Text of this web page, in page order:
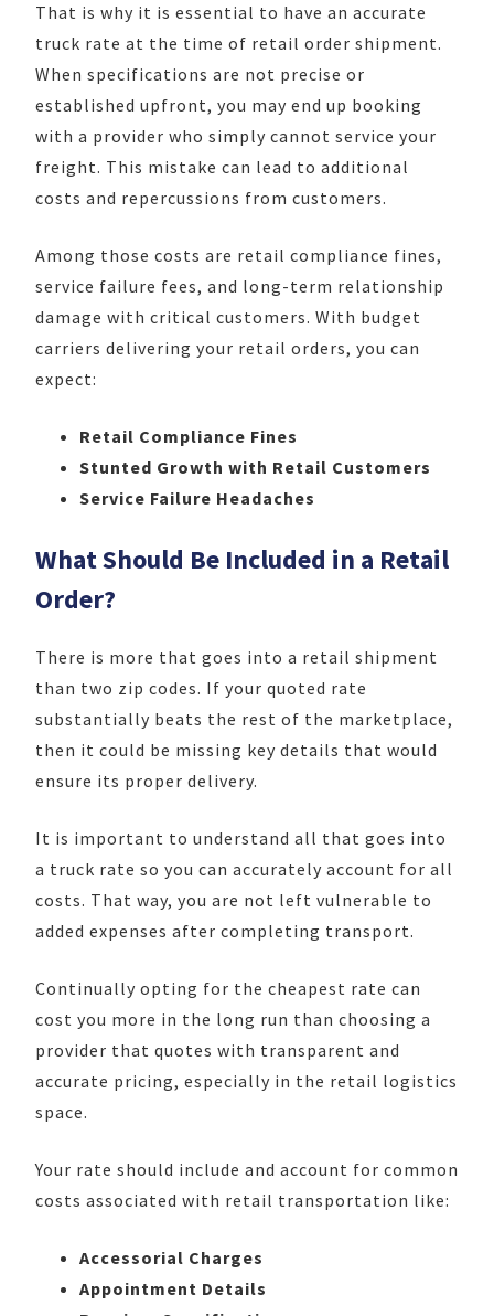
That is why it is essential to have an accurate
truck rate at the time of retail order shipment.
When specifications are not precise or
established upfront, you may end up booking
with a provider who simply cannot service your
freight. This mistake can lead to additional
costs and repercussions from customers.
Among those costs are retail compliance fines,
service failure fees, and long-term relationship
damage with critical customers. With budget
carriers delivering your retail orders, you can
expect:
Retail Compliance Fines
Stunted Growth with Retail Customers
Service Failure Headaches
What Should Be Included in a Retail
Order?
There is more that goes into a retail shipment
than two zip codes. If your quoted rate
substantially beats the rest of the marketplace,
then it could be missing key details that would
ensure its proper delivery.
It is important to understand all that goes into
a truck rate so you can accurately account for all
costs. That way, you are not left vulnerable to
added expenses after completing transport.
Continually opting for the cheapest rate can
cost you more in the long run than choosing a
provider that quotes with transparent and
accurate pricing, especially in the retail logistics
space.
Your rate should include and account for common
costs associated with retail transportation like:
Accessorial Charges
Appointment Details